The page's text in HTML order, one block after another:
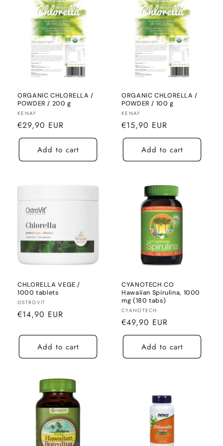
ORGANIC CHLORELLA /
POWDER / 200 g
Seller:
KENAY
Normal
price
€29,90 EUR
Add to cart
ORGANIC CHLORELLA /
POWDER / 100 g
Seller:
KENAY
Normal
price
€15,90 EUR
Add to cart
CHLORELLA VEGE /
1000 tablets
Seller:
OSTROVIT
Normal
€14,90 EUR
Add to cart
CYANOTECH CO
Hawaiian Spirulina, 1000
mg (180 tabs)
Seller:
CYANOTECH
Normal
price
€49,90 EUR
Add to cart